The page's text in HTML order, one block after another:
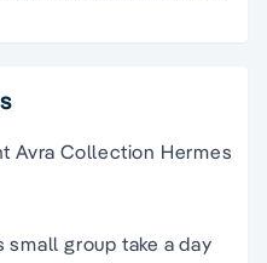
Avra Collection Hermes
small group take aday